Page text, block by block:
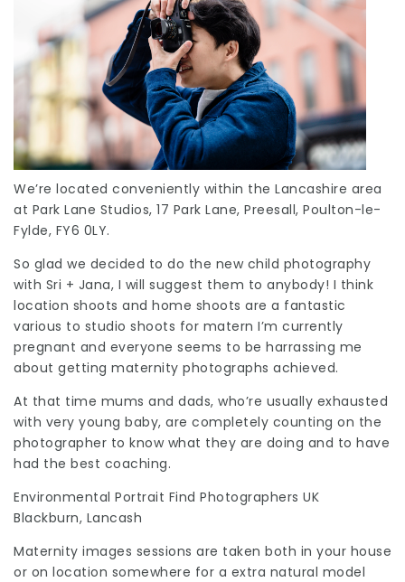
We’re located conveniently within the Lancashire area
at Park Lane Studios, 17 Park Lane, Preesall, Poulton-le-
Fylde, FY6 0LY.
So glad we decided to do the new child photography
with Sri + Jana, I will suggest them to anybody! I think
location shoots and home shoots are a fantastic
various to studio shoots for matern I’m currently
pregnant and everyone seems to be harrassing me
about getting maternity photographs achieved.
At that time mums and dads, who’re usually exhausted
with very young baby, are completely counting on the
photographer to know what they are doing and to have
had the best coaching.
Environmental Portrait Find Photographers UK
Blackburn, Lancash
Maternity images sessions are taken both in your house
or on location somewhere for a extra natural model